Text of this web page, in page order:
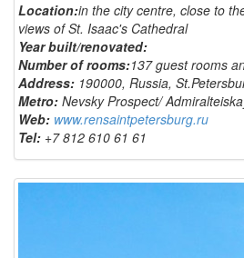
Location:in the city centre, close to
views of St. Isaac's Cathedral
Year built/renovated:
Number of rooms:137 guest rooms
Address: 190000, Russia,
Metro: Nevsky Prospect/
Web: www.rensaintpetersburg.ru
Tel: +7 812 610 61 61